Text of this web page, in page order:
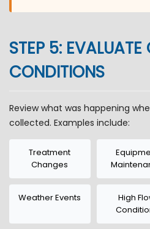
STEP 5: EVALUATE
CONDITIONS
Review what was happening
collected. Examples include:
Treatment
Changes
Weather Events
High